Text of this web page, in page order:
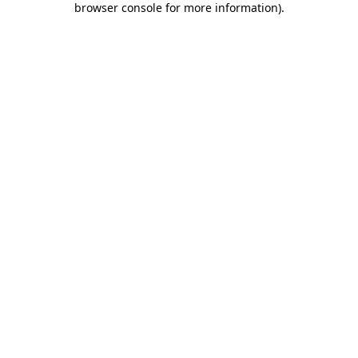
browser console for more information).